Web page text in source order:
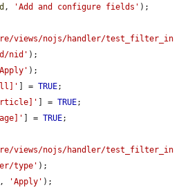
, 'Add and configure fields' );
views/nojs/handler/test_filter_in
nid' );
);
] = TRUE;
] = TRUE;
] = TRUE;
views/nojs/handler/test_filter_in
type' );
, 'Apply' );